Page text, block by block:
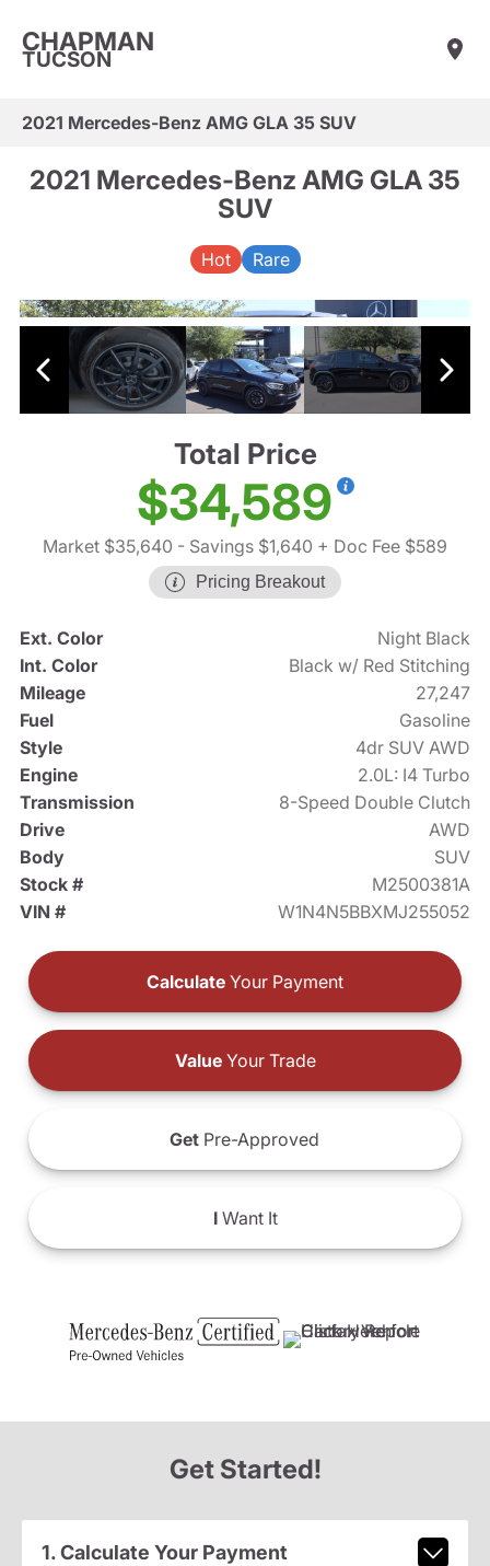
CHAPMAN
TUCSON
2021 Mercedes-Benz AMG GLA 35 SUV
2021 Mercedes-Benz AMG GLA 35
SUV
Hot Rare
Total Price
$34,589
Market $35,640 - Savings $1,640 + Doc Fee $589
Pricing Breakout
Ext. Color
Night Black
Int. Color
Black w/ Red Stitching
Mileage
27,247
Fuel
Gasoline
Style
4dr SUV AWD
Engine
2.0L: I4 Turbo
Transmission
8-Speed Double Clutch
Drive
AWD
Body
SUV
Stock #
M2500381A
VIN #
W1N4N5BBXMJ255052
Calculate Your Payment
ValueYour Trade
Get Pre-Approved
IWant It
Get Started!
1. Calculate Your Payment